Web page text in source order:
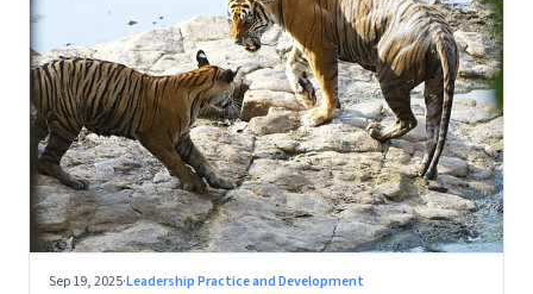
Sep 19, 2025·Leadership Practice and Development